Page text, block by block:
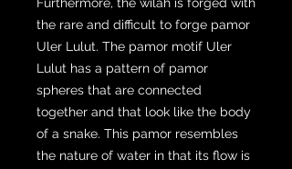
the rare and difficult to forge pamor
Uler Lulut. The pamor motif Uler
Lulut has a pattern of pamor
spheres that are connected
together and that look like the body
of a snake. This pamor resembles
the nature of water in that its flow is